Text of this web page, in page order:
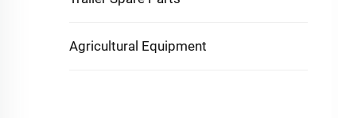
Agricultural Equipment